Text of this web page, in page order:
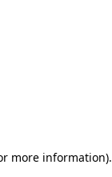
more information).